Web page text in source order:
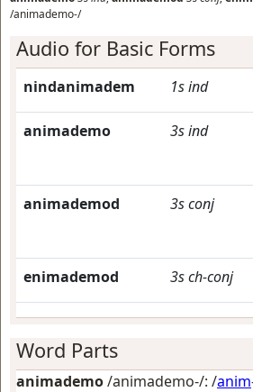
/animademo-/
Audio for Basic Forms
nindanimadem 1sind
animademo 3sind
animademod 3sconj
enimademod 3sch-conj
Word Parts
animademo/animademo-/: /anim